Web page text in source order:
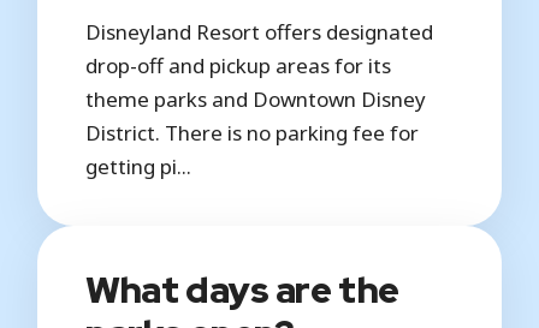
Disneyland Resort offers designated
drop-off and pickup areas for its
theme parks and Downtown Disney
District. There is no parking fee for
getting pi...
What days are the